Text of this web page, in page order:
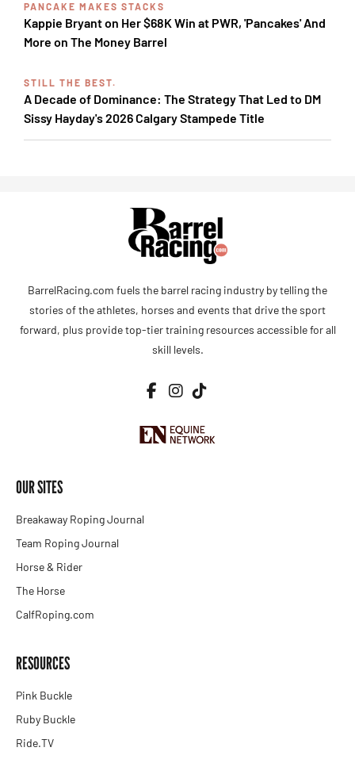
PANCAKE MAKES STACKS
Kappie Bryant on Her $68K Win at PWR, 'Pancakes' And
More on The Money Barrel
STILL THE BEST.
A Decade of Dominance: The Strategy That Led to DM
Sissy Hayday's 2026 Calgary Stampede Title
BarrelRacing.com fuels the barrel racing industry by telling the
stories of the athletes, horses and events that drive the sport
forward, plus provide top-tier training resources accessible for all
skill levels.
OUR SITES
Breakaway Roping Journal
Team Roping Journal
Horse & Rider
The Horse
CalfRoping.com
RESOURCES
Pink Buckle
Ruby Buckle
Ride.TV